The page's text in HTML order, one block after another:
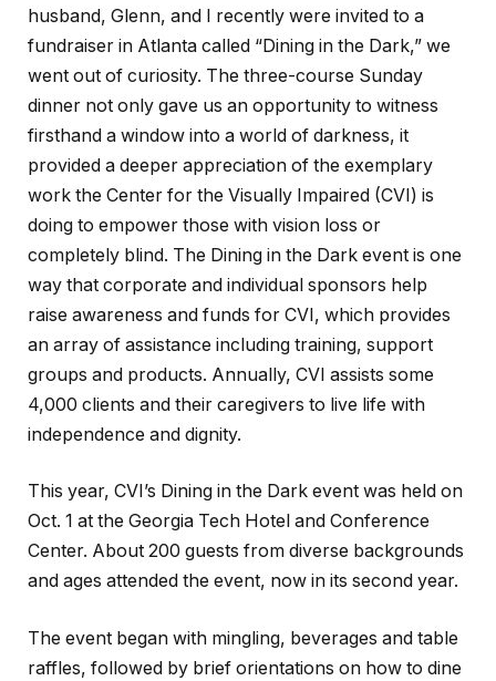
husband, Glenn, and I recently were invited to a
fundraiser in Atlanta called “Dining in the Dark,” we
went out of curiosity. The three-course Sunday
dinner not only gave us an opportunity to witness
firsthand a window into a world of darkness, it
provided a deeper appreciation of the exemplary
work the Center for the Visually Impaired (CVI) is
doing to empower those with vision loss or
completely blind. The Dining in the Dark event is one
way that corporate and individual sponsors help
raise awareness and funds for CVI, which provides
an array of assistance including training, support
groups and products. Annually, CVI assists some
4,000 clients and their caregivers to live life with
independence and dignity.
This year, CVI’s Dining in the Dark event was held on
Oct. 1 at the Georgia Tech Hotel and Conference
Center. About 200 guests from diverse backgrounds
and ages attended the event, now in its second year.
The event began with mingling, beverages and table
raffles, followed by brief orientations on how to dine